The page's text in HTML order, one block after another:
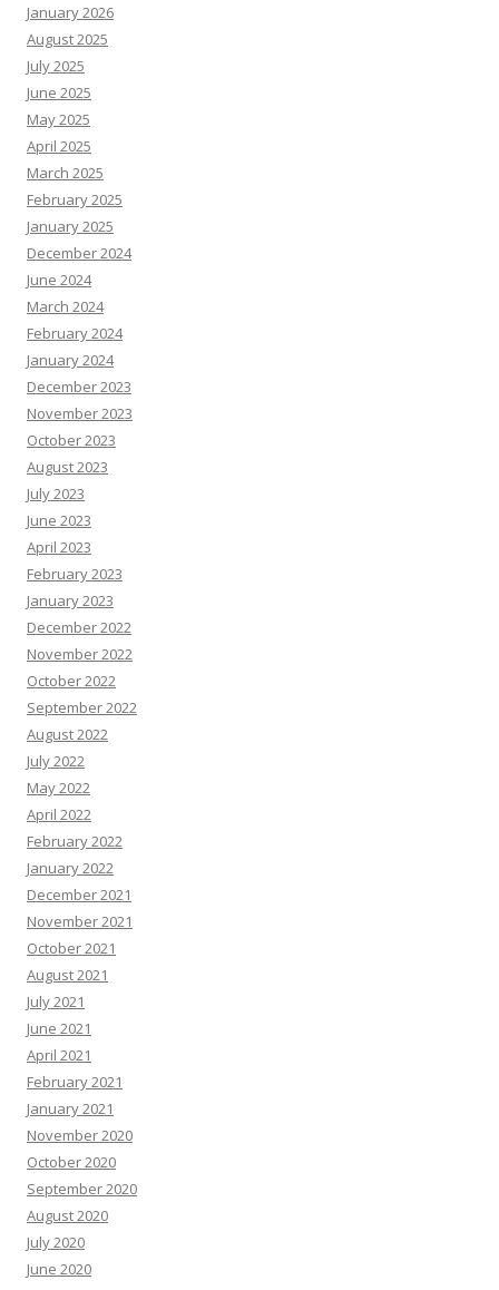
January 2026
August 2025
July 2025
June 2025
May 2025
April 2025
March 2025
February 2025
January 2025
December 2024
June 2024
March 2024
February 2024
January 2024
December 2023
November 2023
October 2023
August 2023
July 2023
June 2023
April 2023
February 2023
January 2023
December 2022
November 2022
October 2022
September 2022
August 2022
July 2022
May 2022
April 2022
February 2022
January 2022
December 2021
November 2021
October 2021
August 2021
July 2021
June 2021
April 2021
February 2021
January 2021
November 2020
October 2020
September 2020
August 2020
July 2020
June 2020